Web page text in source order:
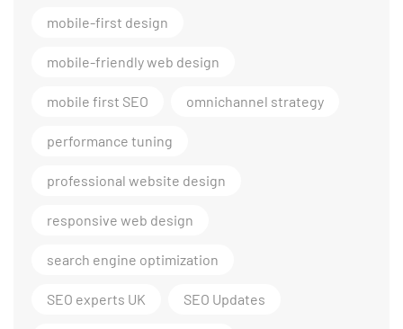
mobile-first design
mobile-friendly web design
mobile first SEO omnichannel strategy
performance tuning
professional website design
responsive web design
search engine optimization
SEO experts UK SEO Updates